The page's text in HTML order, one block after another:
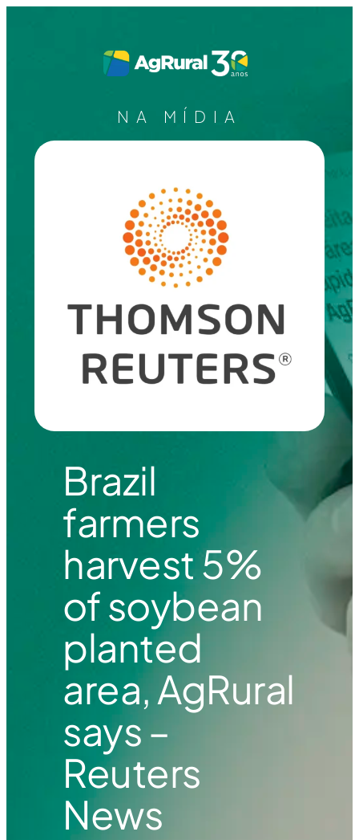
NA MÍDIA
Brazil
farmers
harvest 5%
of soybean
planted
area, AgRural
says –
Reuters
News